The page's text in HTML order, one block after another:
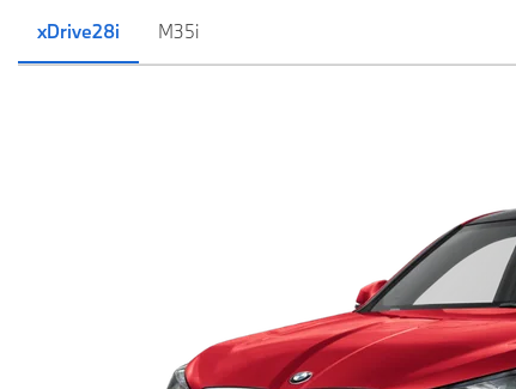
xDrive28i M35i